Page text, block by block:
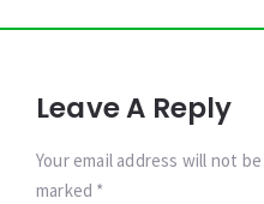
Leave A Reply
Your email address will not
marked *